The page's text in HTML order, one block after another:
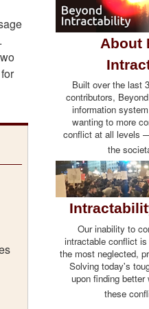
About
Built over the last
contributors,
information
wanting to more
conflict at all levels
the
Our inability to
intractable conflict
the most neglected,
Solving today's
upon finding
these